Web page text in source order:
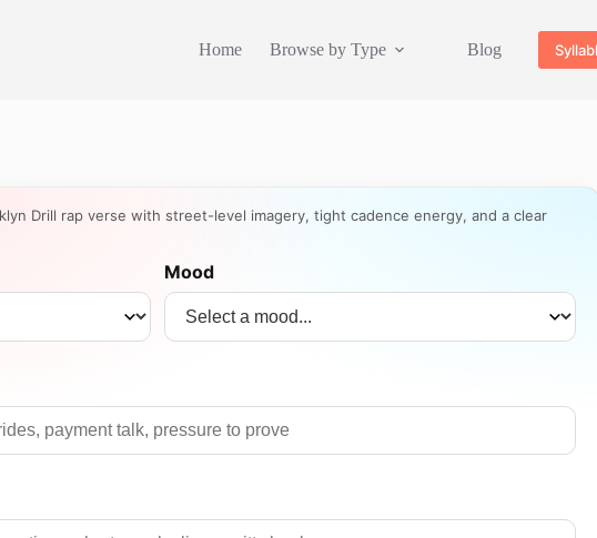
Home Browse by Type Blog
Drill rap verse with street-level imagery, tight cadence energy, and a clear
Mood